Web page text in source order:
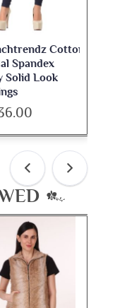
Spandex
Maroon Bateu
Full Sleeve Top